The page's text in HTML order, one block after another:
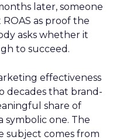
later, someone
ROAS as proof the
asks whether it
to succeed.
effectiveness
decades that brand-
share of
one. The
subject comes from